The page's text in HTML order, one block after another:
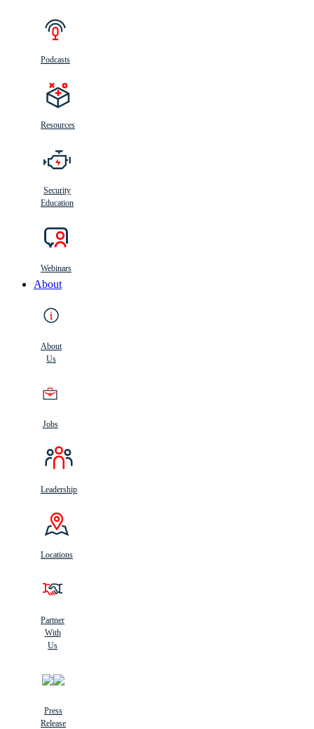
Podcasts
Resources
Security
Education
Webinars
About
About
Us
Jobs
Leadership
Locations
Partner
With
Us
Press
Release